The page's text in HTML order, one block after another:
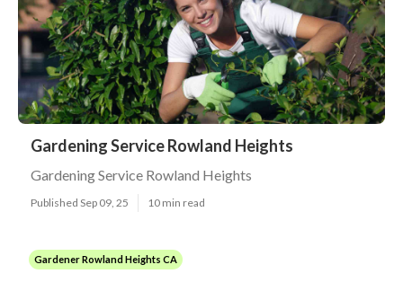
Gardening Service Rowland Heights
Gardening Service Rowland Heights
Published Sep 09, 25 10 min read
Gardener Rowland Heights CA